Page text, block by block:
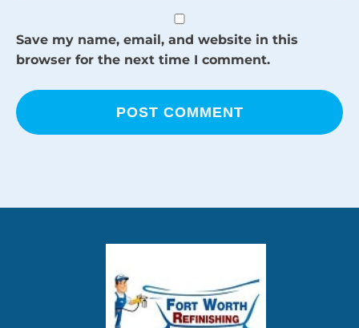
Save my name, email, and website in this
browser for the next time I comment.